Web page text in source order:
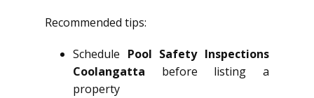
Recommended tips:
Schedule Pool Safety Inspections
Coolangatta before listing a
property